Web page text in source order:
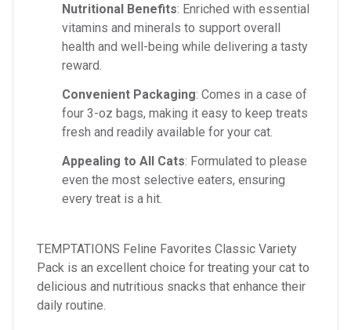
Nutritional Benefits: Enriched with essential
vitamins and minerals to support overall
health and well-being while delivering a tasty
reward.
Convenient Packaging: Comes in a case of
four 3-oz bags, making it easy to keep treats
fresh and readily available for your cat.
Appealing to All Cats: Formulated to please
even the most selective eaters, ensuring
every treat is a hit.
TEMPTATIONS Feline Favorites Classic Variety
Pack is an excellent choice for treating your cat to
delicious and nutritious snacks that enhance their
daily routine.